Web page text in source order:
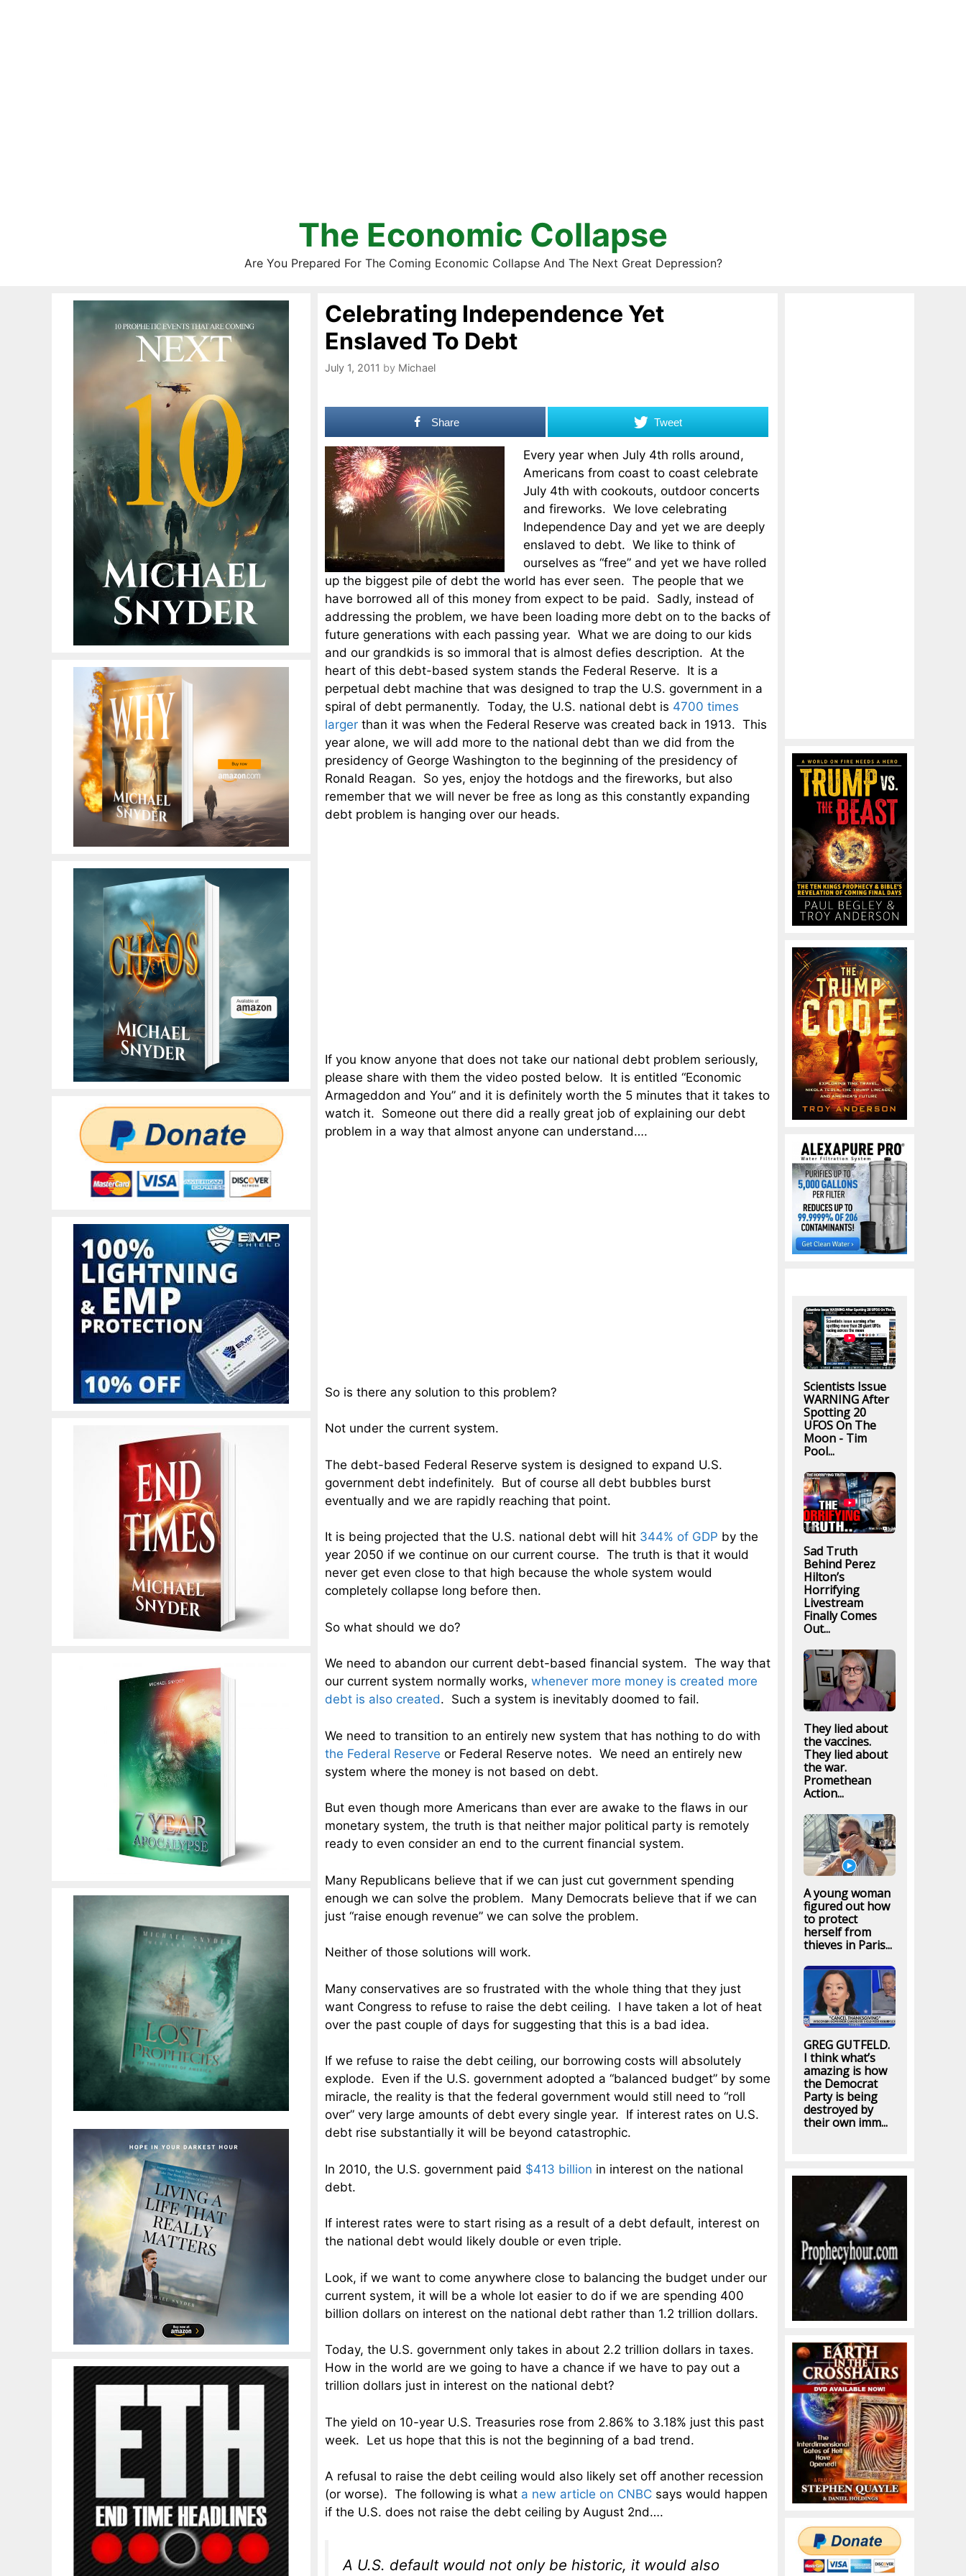
The Economic Collapse
Are You Prepared For The Coming Economic Collapse And The Next Great Depression?
Celebrating Independence Yet
Enslaved To Debt
July 1, 2011 by Michael
Share Tweet
Every year when July 4th rolls around,
Americans from coast to coast celebrate
July 4th with cookouts, outdoor concerts
and fireworks. We love celebrating
Independence Day and yet we are deeply
enslaved to debt. We like to think of
ourselves as “free” and yet we have rolled
up the biggest pile of debt the world has ever seen. The people that we
have borrowed all of this money from expect to be paid. Sadly, instead of
addressing the problem, we have been loading more debt on to the backs of
future generations with each passing year. What we are doing to our kids
and our grandkids is so immoral that is almost defies description. At the
heart of this debt-based system stands the Federal Reserve. It is a
perpetual debt machine that was designed to trap the U.S. government in a
spiral of debt permanently. Today, the U.S. national debt is 4700 times
larger than it was when the Federal Reserve was created back in 1913. This
year alone, we will add more to the national debt than we did from the
presidency of George Washington to the beginning of the presidency of
Ronald Reagan. So yes, enjoy the hotdogs and the fireworks, but also
remember that we will never be free as long as this constantly expanding
debt problem is hanging over our heads.
If you know anyone that does not take our national debt problem seriously,
please share with them the video posted below. It is entitled “Economic
Armageddon and You” and it is definitely worth the 5 minutes that it takes to
watch it. Someone out there did a really great job of explaining our debt
problem in a way that almost anyone can understand….
So is there any solution to this problem?
Not under the current system.
The debt-based Federal Reserve system is designed to expand U.S.
government debt indefinitely. But of course all debt bubbles burst
eventually and we are rapidly reaching that point.
It is being projected that the U.S. national debt will hit 344% of GDP by the
year 2050 if we continue on our current course. The truth is that it would
never get even close to that high because the whole system would
completely collapse long before then.
So what should we do?
We need to abandon our current debt-based financial system. The way that
our current system normally works, whenever more money is created more
debt is also created. Such a system is inevitably doomed to fail.
We need to transition to an entirely new system that has nothing to do with
the Federal Reserve or Federal Reserve notes. We need an entirely new
system where the money is not based on debt.
But even though more Americans than ever are awake to the flaws in our
monetary system, the truth is that neither major political party is remotely
ready to even consider an end to the current financial system.
Many Republicans believe that if we can just cut government spending
enough we can solve the problem. Many Democrats believe that if we can
just “raise enough revenue” we can solve the problem.
Neither of those solutions will work.
Many conservatives are so frustrated with the whole thing that they just
want Congress to refuse to raise the debt ceiling. I have taken a lot of heat
over the past couple of days for suggesting that this is a bad idea.
If we refuse to raise the debt ceiling, our borrowing costs will absolutely
explode. Even if the U.S. government adopted a “balanced budget” by some
miracle, the reality is that the federal government would still need to “roll
over” very large amounts of debt every single year. If interest rates on U.S.
debt rise substantially it will be beyond catastrophic.
In 2010, the U.S. government paid $413 billion in interest on the national
debt.
If interest rates were to start rising as a result of a debt default, interest on
the national debt would likely double or even triple.
Look, if we want to come anywhere close to balancing the budget under our
current system, it will be a whole lot easier to do if we are spending 400
billion dollars on interest on the national debt rather than 1.2 trillion dollars.
Today, the U.S. government only takes in about 2.2 trillion dollars in taxes.
How in the world are we going to have a chance if we have to pay out a
trillion dollars just in interest on the national debt?
The yield on 10-year U.S. Treasuries rose from 2.86% to 3.18% just this past
week. Let us hope that this is not the beginning of a bad trend.
A refusal to raise the debt ceiling would also likely set off another recession
(or worse). The following is what a new article on CNBC says would happen
if the U.S. does not raise the debt ceiling by August 2nd….
A U.S. default would not only be historic, it would also
Scientists Issue
WARNING After
Spotting 20
UFOS On The
Moon - Tim
Pool...
Sad Truth
Behind Perez
Hilton’s
Horrifying
Livestream
Finally Comes
Out...
They lied about
the vaccines.
They lied about
the war.
Promethean
Action...
A young woman
figured out how
to protect
herself from
thieves in Paris...
GREG GUTFELD.
I think what’s
amazing is how
the Democrat
Party is being
destroyed by
their own imm...